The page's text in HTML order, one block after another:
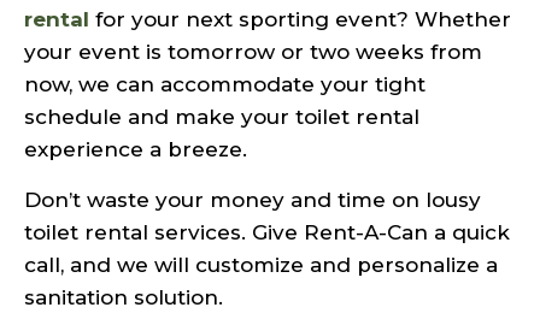
rental for your next sporting event? Whether
your event is tomorrow or two weeks from
now, we can accommodate your tight
schedule and make your toilet rental
experience a breeze.
Don’t waste your money and time on lousy
toilet rental services. Give Rent-A-Can a quick
call, and we will customize and personalize a
sanitation solution.